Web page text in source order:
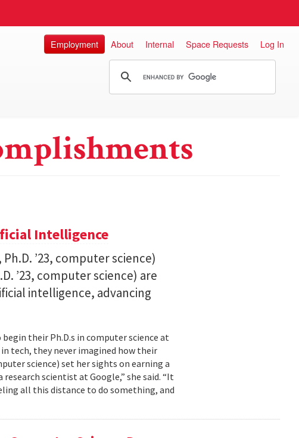
Employment About Internal Space Requests Log In
Intelligence
’23, computer science)
’23, computer science) are
intelligence, advancing
their Ph.D.s in computer science at
tech, they never imagined how their
science) set her sights on earning a
scientist at Google,” she said. “It
all this distance to do something, and